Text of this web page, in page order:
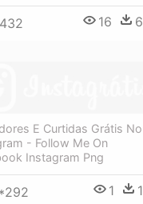
16 6
E Curtidas Grátis No
- Follow Me On
Instagram Png
1 1